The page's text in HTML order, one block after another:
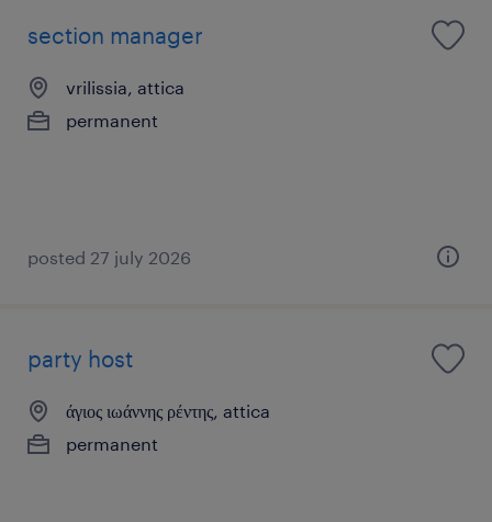
section manager
vrilissia, attica
permanent
posted 27 july 2026
party host
άγιος ιωάννης ρέντης, attica
permanent